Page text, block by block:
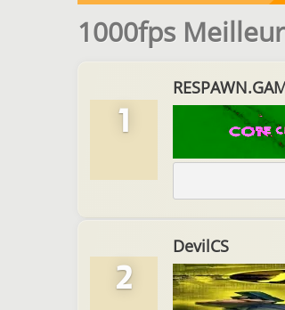
1000fps
1
2
DevilCS